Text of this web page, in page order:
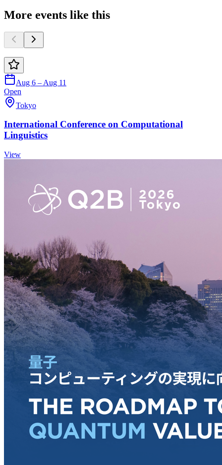
More events like this
Aug 6 – Aug 11
Open
Tokyo
International Conference on Computational
Linguistics
View